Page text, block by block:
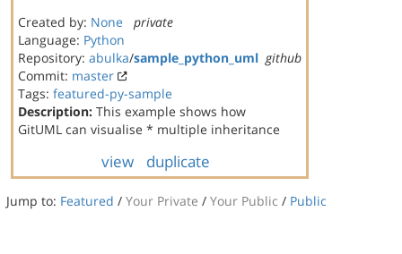
Created by: None
private
Language: Python
Repository: abulka/sample_python_uml github
Commit: master
Tags: featured-py-sample
Description: This example shows how
GitUML can visualise * multiple inheritance
view duplicate
Jump to: Featured / Your Private / Your Public / Public